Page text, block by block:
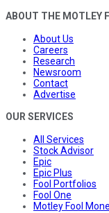
ABOUT THE MOTLEY
About Us
Careers
Research
Newsroom
Contact
Advertise
OUR SERVICES
All Services
Stock Advisor
Epic
Epic Plus
Fool Portfolios
Fool One
Motley Fool